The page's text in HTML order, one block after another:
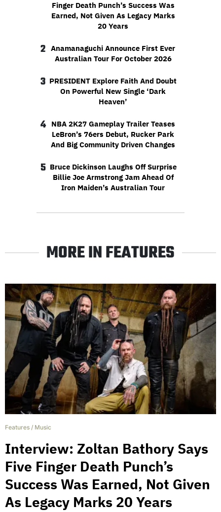
Finger Death Punch’s Success Was
Earned, Not Given As Legacy Marks
20 Years
2 Anamanaguchi Announce First Ever
Australian Tour For October 2026
3 PRESIDENT Explore Faith And Doubt
On Powerful New Single ‘Dark
Heaven’
4
NBA 2K27 Gameplay Trailer Teases
LeBron’s 76ers Debut, Rucker Park
And Big Community Driven Changes
5 Bruce Dickinson Laughs Off Surprise
Billie Joe Armstrong Jam Ahead Of
Iron Maiden’s Australian Tour
MORE IN FEATURES
Features / Music
Interview: Zoltan Bathory Says
Five Finger Death Punch’s
Success Was Earned, Not Given
As Legacy Marks 20 Years